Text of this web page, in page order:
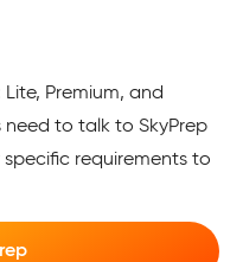
Premium, and
need to talk to SkyPrep
requirements to